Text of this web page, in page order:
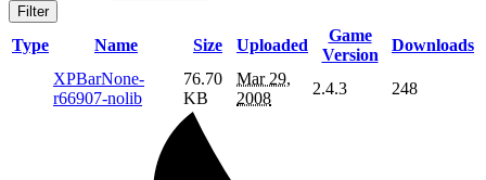
Filter
Type Name Size Uploaded
Game
Version
Downloads
XPBarNone-
r66907-nolib
76.70
KB
Mar 29,
2008
2.4.3 248